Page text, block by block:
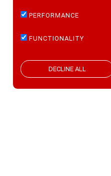
PERFORMANCE
FUNCTIONALITY
DECLINE ALL